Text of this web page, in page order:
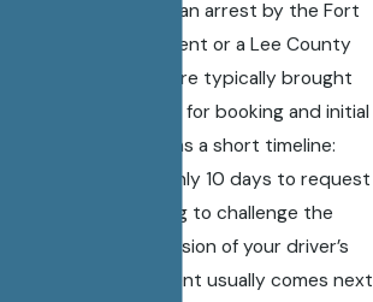
legal outcomes. After an arrest by the Fort
Myers Police Department or a Lee County
Sheriff’s deputy, you are typically brought
to the Lee County Jail for booking and initial
processing. This begins a short timeline:
Florida law provides only 10 days to request
a formal review hearing to challenge the
administrative suspension of your driver’s
license. The arraignment usually comes next